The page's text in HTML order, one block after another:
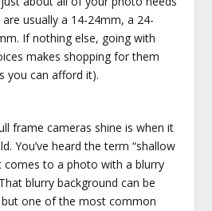
usually a 14-24mm, a 24-
If nothing else, going with
makes shopping for them
you can afford it).
frame cameras shine is when it
You’ve heard the term “shallow
comes to a photo with a blurry
blurry background can be
one of the most common